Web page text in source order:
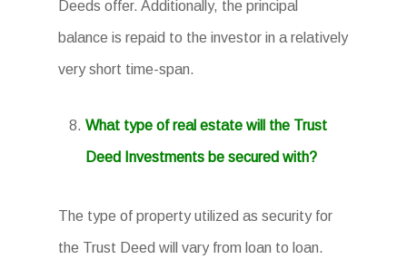
Deeds offer. Additionally, the principal
balance is repaid to the investor in a relatively
very short time-span.
What type of real estate will the Trust
Deed Investments be secured with?
The type of property utilized as security for
the Trust Deed will vary from loan to loan.